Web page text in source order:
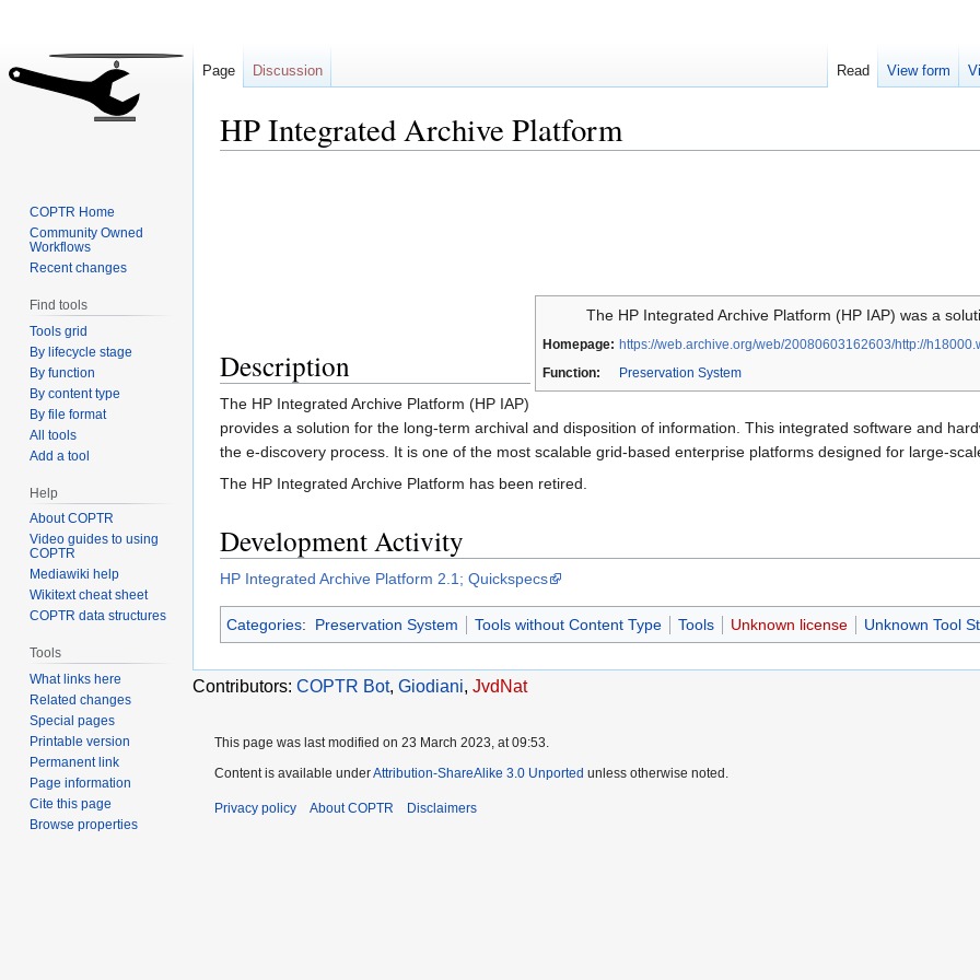
HP Integrated Archive Platform
The HP Integrated Archive Platform (HP IAP) was a
Homepage: https://web.archive.org/web/20080603162603/http://
Function:
Preservation System
Description
The HP Integrated Archive Platform (HP IAP)
provides a solution for the long-term archival and disposition of information. This integrated software and
the e-discovery process. It is one of the most scalable grid-based enterprise platforms designed for large-
The HP Integrated Archive Platform has been retired.
Development Activity
HP Integrated Archive Platform 2.1; Quickspecs
Categories: Preservation System Tools without Content Type Tools Unknown license Unknown Tool
Contributors: COPTR Bot, Giodiani, JvdNat
Page Discussion Read View form
COPTR Home
Community Owned
Workflows
Recent changes
Find tools
Tools grid
By lifecycle stage
By function
By content type
By file format
All tools
Add a tool
Help
About COPTR
Video guides to using
COPTR
Mediawiki help
Wikitext cheat sheet
COPTR data structures
Tools
What links here
Related changes
Special pages
Printable version
Permanent link
Page information
Cite this page
Browse properties
This page was last modified on 23 March 2023, at 09:53.
Content is available underAttribution-ShareAlike 3.0 Unported unless otherwise noted.
Privacy policy About COPTR Disclaimers